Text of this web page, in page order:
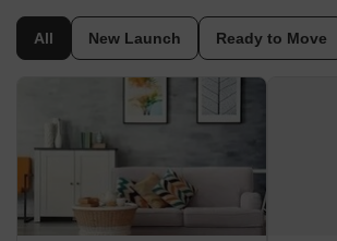
Dalal Kalash.
All New Launch Ready to Move